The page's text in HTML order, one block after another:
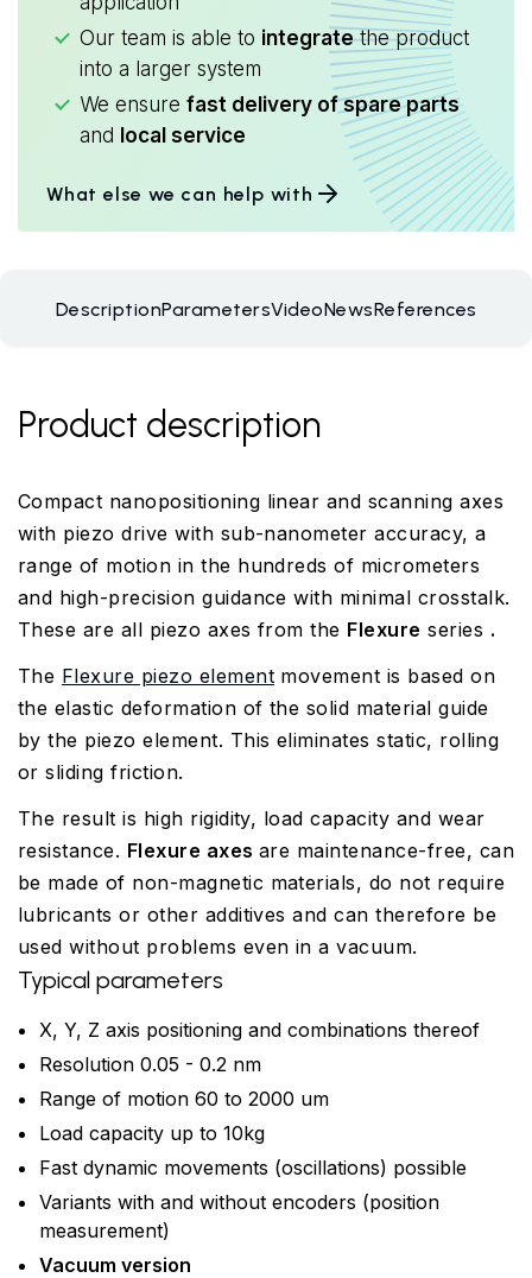
Our team is able to integratethe product
into a larger system
We ensure fast delivery of spare parts
and local service
What else we can help with
DescriptionParametersVideoNewsReferences
Product description
Compact nanopositioning linear and scanning axes
with piezo drive with sub-nanometer accuracy, a
range of motion in the hundreds of micrometers
and high-precision guidance with minimal crosstalk.
These are all piezo axes from the Flexure series .
The Flexure piezo element movement is based on
the elastic deformation of the solid material guide
by the piezo element. This eliminates static, rolling
or sliding friction.
The result is high rigidity, load capacity and wear
resistance. Flexure axesare maintenance-free, can
be made of non-magnetic materials, do not require
lubricants or other additives and can therefore be
used without problems even in a vacuum.
Typical parameters
X, Y, Z axis positioning and combinations thereof
Resolution 0.05 - 0.2 nm
Range of motion 60 to 2000 um
Load capacity up to 10kg
Fast dynamic movements (oscillations) possible
Variants with and without encoders (position
measurement)
Vacuum version